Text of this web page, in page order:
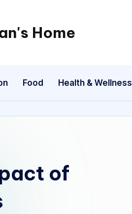
Home
Spiritual
exploring
it
Food Health & Wellness
of